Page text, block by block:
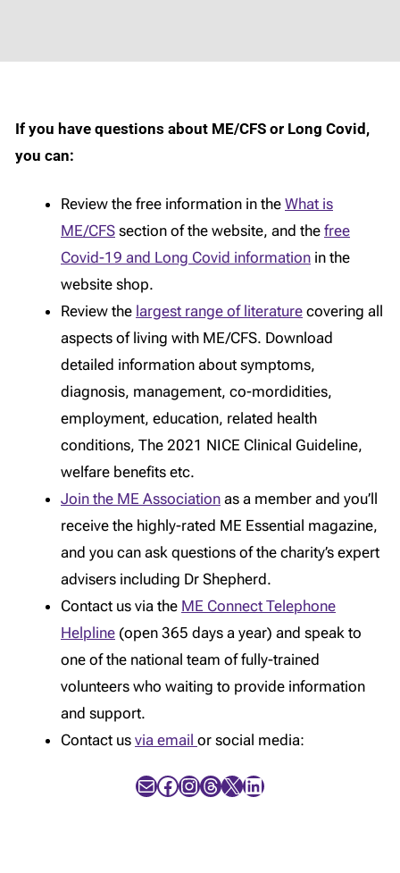
If you have questions about ME/CFS or Long Covid,
you can:
Review the free information in the What is
ME/CFS section of the website, and the free
Covid-19 and Long Covid information in the
website shop.
Review the largest range of literature covering all
aspects of living with ME/CFS. Download
detailed information about symptoms,
diagnosis, management, co-mordidities,
employment, education, related health
conditions, The 2021 NICE Clinical Guideline,
welfare benefits etc.
Join the ME Association as a member and you’ll
receive the highly-rated ME Essential magazine,
and you can ask questions of the charity’s expert
advisers including Dr Shepherd.
Contact us via the ME Connect Telephone
Helpline (open 365 days a year) and speak to
one of the national team of fully-trained
volunteers who waiting to provide information
and support.
Contact us via email or social media:
Mail Facebook InstagramThreads X LinkedIn